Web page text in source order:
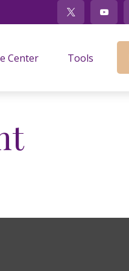
Center Tools